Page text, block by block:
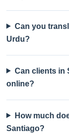
Can you
Urdu?
Can clients in
online?
How much
Santiago?